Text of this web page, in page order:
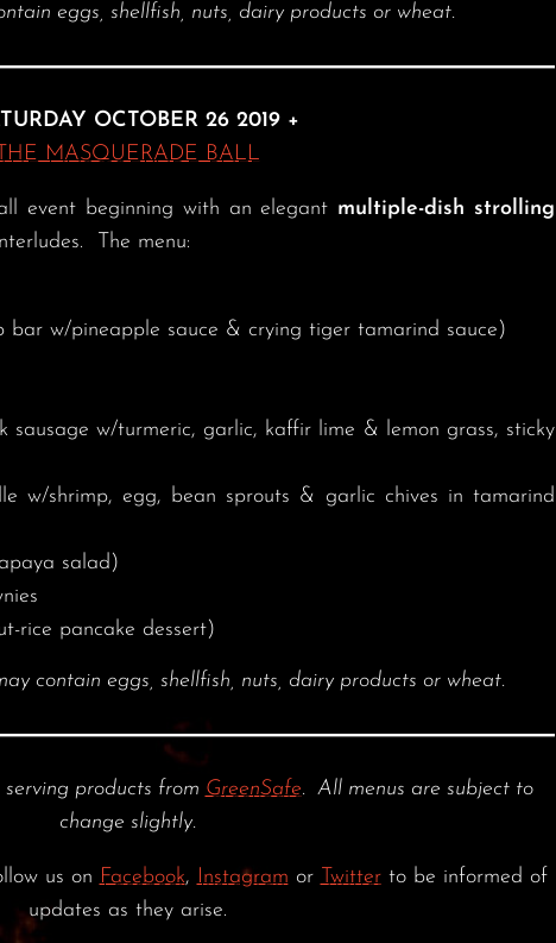
eggs, shellfish, nuts, dairy products or wheat.
OCTOBER 26 2019 +
THE MASQUERADE BALL
event beginning with an elegant multiple-dish strolling
The menu:
bar w/pineapple sauce & crying tiger tamarind sauce)
sausage w/turmeric, garlic, kaffir lime & lemon grass, sticky
w/shrimp, egg, bean sprouts & garlic chives in tamarind
salad)
rice pancake dessert)
contain eggs, shellfish, nuts, dairy products or wheat.
products from GreenSafe. All menus are subject to
change slightly.
us on Facebook, Instagram or Twitterto be informed of
updates as they arise.